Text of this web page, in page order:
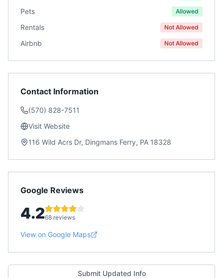
Pets Allowed
Rentals Not Allowed
Airbnb Not Allowed
Contact Information
(570) 828-7511
Visit Website
116 Wild Acrs Dr, Dingmans Ferry, PA 18328
Google Reviews
4.268 reviews
View on Google Maps
Submit Updated Info